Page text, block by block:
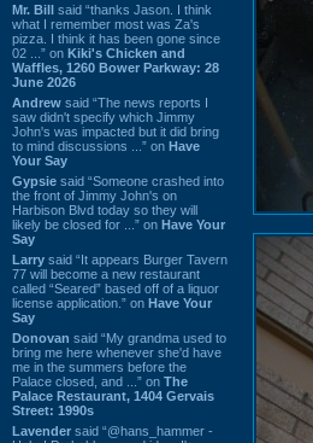
Mr. Bill said “thanks Jason. I think
what I remember most was Za's
pizza. I think it has been gone since
02 ...” on Kiki's Chicken and
Waffles, 1260 Bower Parkway: 28
June 2026
Andrew said “The news reports I
saw didn't specify which Jimmy
John's was impacted but it did bring
to mind discussions ...” on Have
Your Say
Gypsie said “Someone crashed into
the front of Jimmy John's on
Harbison Blvd today so they will
likely be closed for ...” on Have Your
Say
Larry said “It appears Burger Tavern
77 will become a new restaurant
called “Seared” based off of a liquor
license application.” on Have Your
Say
Donovan said “My grandma used to
bring me here whenever she'd have
me in the summers before the
Palace closed, and ...” on The
Palace Restaurant, 1404 Gervais
Street: 1990s
Lavender said “@hans_hammer -